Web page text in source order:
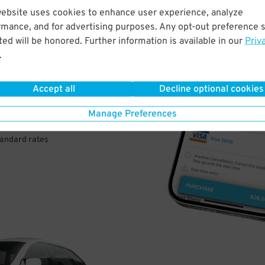
uses cookies to enhance user experience, analyze
and for advertising purposes. Any opt-out preference
will be honored. Further information is available in our
.
Accept all Decline optional cookies
Manage Preferences
few easy clicks
rates